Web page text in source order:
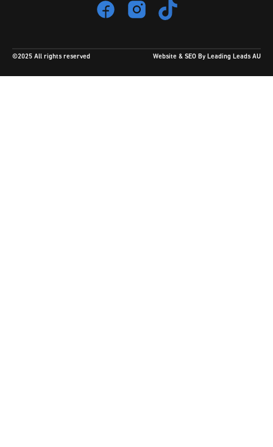
©2025 All rights reserved Website & SEO By Leading Leads AU